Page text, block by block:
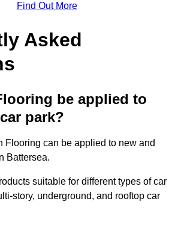
Find Out More
Asked
be applied to
park?
Flooring can be applied to new and
Battersea.
suitable for different types of car
story, underground, and rooftop car